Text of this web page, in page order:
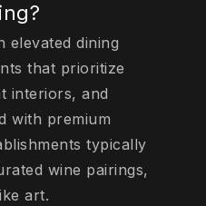
elevated dining
that prioritize
interiors, and
with premium
typically
wine pairings,
art.